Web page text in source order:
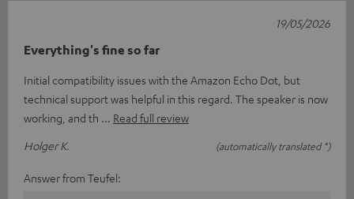
Everything's fine so far
Initial compatibility issues with the Amazon Echo Dot, but
technical support was helpful in this regard. The speaker is now
working, and th
Read full review
Holger K.
(automatically translated *)
19/05/2026
Answer from Teufel: